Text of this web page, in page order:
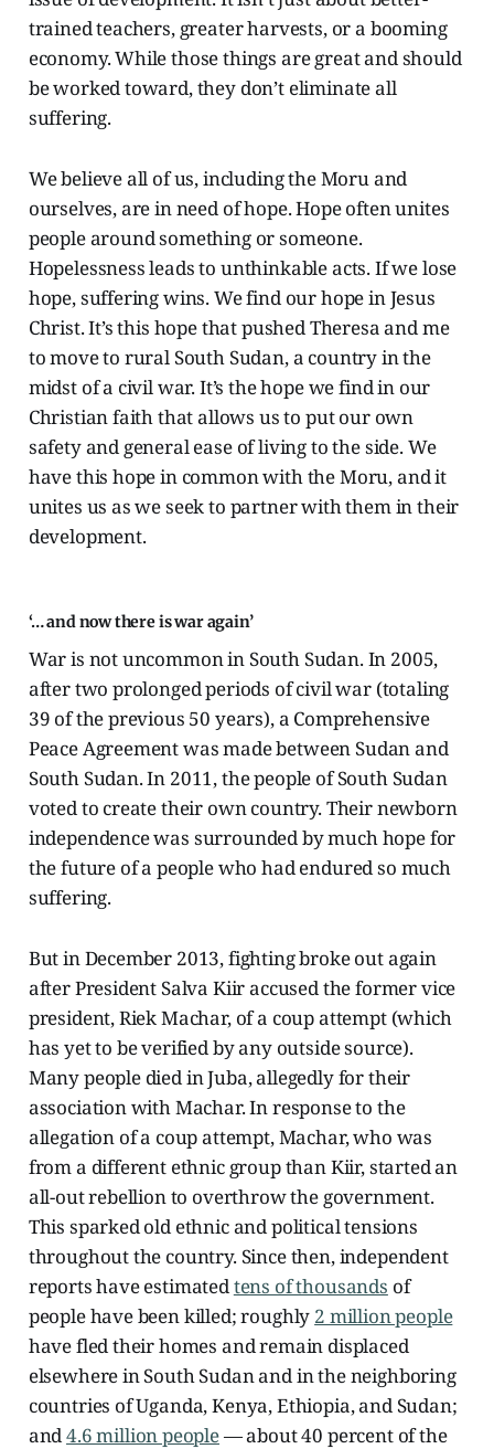
trained teachers, greater harvests, or a booming
economy. While those things are great and should
be worked toward, they don’t eliminate all
suffering.
We believe all of us, including the Moru and
ourselves, are in need of hope. Hope often unites
people around something or someone.
Hopelessness leads to unthinkable acts. If we lose
hope, suffering wins. We find our hope in Jesus
Christ. It’s this hope that pushed Theresa and me
to move to rural South Sudan, a country in the
midst of a civil war. It’s the hope we find in our
Christian faith that allows us to put our own
safety and general ease of living to the side. We
have this hope in common with the Moru, and it
unites us as we seek to partner with them in their
development.
‘… and now there is war again’
War is not uncommon in South Sudan. In 2005,
after two prolonged periods of civil war (totaling
39 of the previous 50 years), a Comprehensive
Peace Agreement was made between Sudan and
South Sudan. In 2011, the people of South Sudan
voted to create their own country. Their newborn
independence was surrounded by much hope for
the future of a people who had endured so much
suffering.
But in December 2013, fighting broke out again
after President Salva Kiir accused the former vice
president, Riek Machar, of a coup attempt (which
has yet to be verified by any outside source).
Many people died in Juba, allegedly for their
association with Machar. In response to the
allegation of a coup attempt, Machar, who was
from a different ethnic group than Kiir, started an
all-out rebellion to overthrow the government.
This sparked old ethnic and political tensions
throughout the country. Since then, independent
reports have estimated tens of thousands of
people have been killed; roughly 2 million people
have fled their homes and remain displaced
elsewhere in South Sudan and in the neighboring
countries of Uganda, Kenya, Ethiopia, and Sudan;
and4.6 million people— about 40 percent of the